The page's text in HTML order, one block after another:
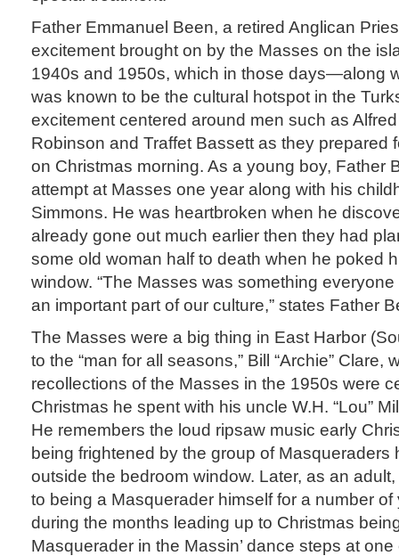
Father Emmanuel Been, a retired Anglican
excitement brought on by the Masses on the
1940s and 1950s, which in those days—along
was known to be the cultural hotspot in the
excitement centered around men such as
Robinson and Traffet Bassett as they prepared
on Christmas morning. As a young boy, Father
attempt at Masses one year along with his
Simmons. He was heartbroken when he
already gone out much earlier then they had
some old woman half to death when he poked
window. “The Masses was something
an important part of our culture,” states Father
The Masses were a big thing in East Harbor
to the “man for all seasons,” Bill “Archie” Clare,
recollections of the Masses in the 1950s were
Christmas he spent with his uncle W.H. “Lou”
He remembers the loud ripsaw music early
being frightened by the group of Masqueraders
outside the bedroom window. Later, as an
to being a Masquerader himself for a number
during the months leading up to Christmas
Masquerader in the Massin’ dance steps at